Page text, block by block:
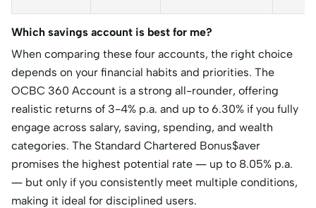
Which savings account is best for me?
When comparing these four accounts, the right choice
depends on your financial habits and priorities. The
OCBC 360 Account is a strong all-rounder, offering
realistic returns of 3-4% p.a. and up to 6.30% if you fully
engage across salary, saving, spending, and wealth
categories. The Standard Chartered Bonus$aver
promises the highest potential rate — up to 8.05% p.a.
— but only if you consistently meet multiple conditions,
making it ideal for disciplined users.